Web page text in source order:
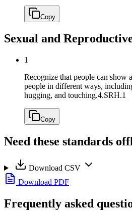
Copy
Sexual and
1
Recognize that people can show
people in different ways,
hugging, and touching.4.SRH.1
Copy
Need these standards
Download CSV
Download PDF
Frequently asked